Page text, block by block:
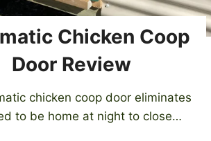
Chicken Coop
Door Review
chicken coop door eliminates
to be home at night to close…